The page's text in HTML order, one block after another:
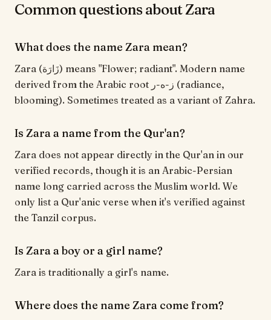
Common questions about Zara
What does the name Zara mean?
Zara (زَارَة) means "Flower; radiant". Modern name
derived from the Arabic root ز-ه-ر (radiance,
blooming). Sometimes treated as a variant of Zahra.
Is Zara a name from the Qur'an?
Zara does not appear directly in the Qur'an in our
verified records, though it is an Arabic-Persian
name long carried across the Muslim world. We
only list a Qur'anic verse when it's verified against
the Tanzil corpus.
Is Zara a boy or a girl name?
Zara is traditionally a girl's name.
Where does the name Zara come from?